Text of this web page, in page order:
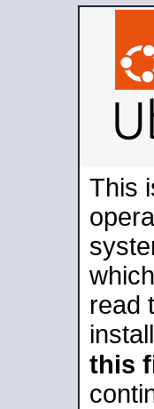
This
read
this